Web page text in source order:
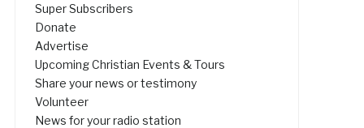
Super Subscribers
Donate
Advertise
Upcoming Christian Events & Tours
Share your news or testimony
Volunteer
News for your radio station